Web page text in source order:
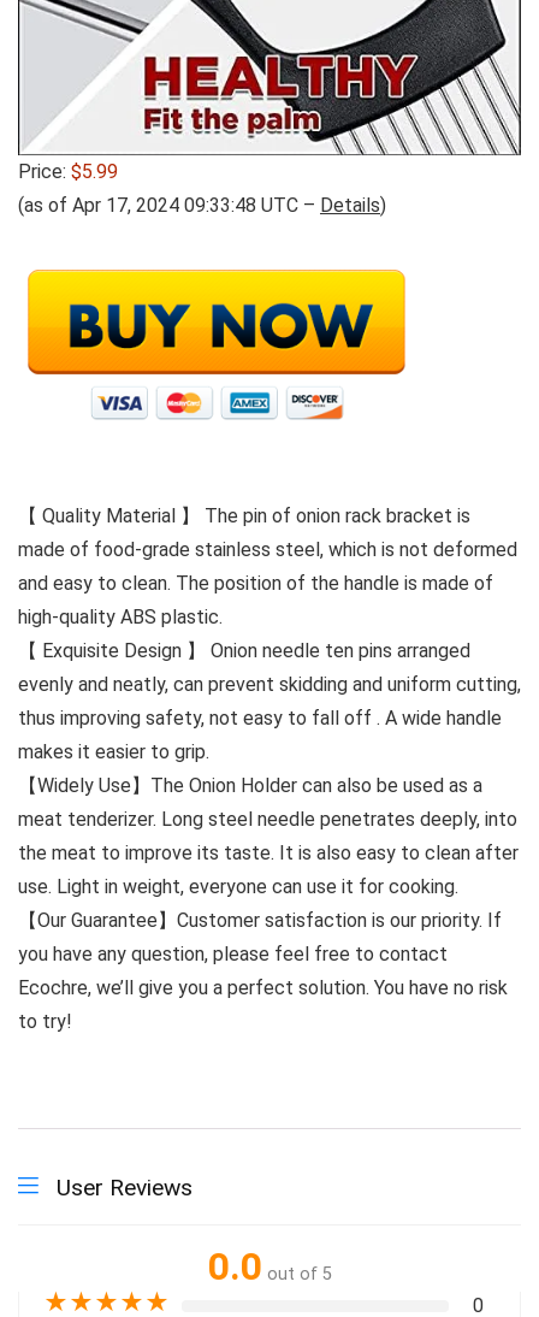
Price: $5.99
(as of Apr 17, 2024 09:33:48 UTC – Details)
【 Quality Material 】 The pin of onion rack bracket is
made of food-grade stainless steel, which is not deformed
and easy to clean. The position of the handle is made of
high-quality ABS plastic.
【 Exquisite Design 】 Onion needle ten pins arranged
evenly and neatly, can prevent skidding and uniform cutting,
thus improving safety, not easy to fall off . A wide handle
makes it easier to grip.
【Widely Use】The Onion Holder can also be used as a
meat tenderizer. Long steel needle penetrates deeply, into
the meat to improve its taste. It is also easy to clean after
use. Light in weight, everyone can use it for cooking.
【Our Guarantee】Customer satisfaction is our priority. If
you have any question, please feel free to contact
Ecochre, we’ll give you a perfect solution. You have no risk
to try!
User Reviews
0.0 out of 5
★★★★★ 0